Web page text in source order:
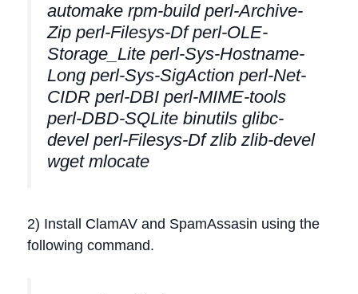
automake rpm-build perl-Archive-
Zip perl-Filesys-Df perl-OLE-
Storage_Lite perl-Sys-Hostname-
Long perl-Sys-SigAction perl-Net-
CIDR perl-DBI perl-MIME-tools
perl-DBD-SQLite binutils glibc-
devel perl-Filesys-Df zlib zlib-devel
wget mlocate
2) Install ClamAV and SpamAssasin using the
following command.